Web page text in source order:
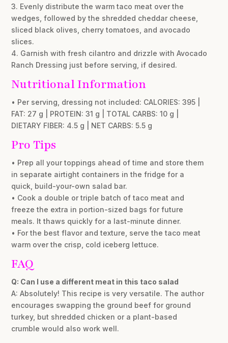
3. Evenly distribute the warm taco meat over the
wedges, followed by the shredded cheddar cheese,
sliced black olives, cherry tomatoes, and avocado
slices.
4. Garnish with fresh cilantro and drizzle with Avocado
Ranch Dressing just before serving, if desired.
Nutritional Information
• Per serving, dressing not included: CALORIES: 395 |
FAT: 27 g | PROTEIN: 31 g | TOTAL CARBS: 10 g |
DIETARY FIBER: 4.5 g | NET CARBS: 5.5 g
Pro Tips
• Prep all your toppings ahead of time and store them
in separate airtight containers in the fridge for a
quick, build-your-own salad bar.
• Cook a double or triple batch of taco meat and
freeze the extra in portion-sized bags for future
meals. It thaws quickly for a last-minute dinner.
• For the best flavor and texture, serve the taco meat
warm over the crisp, cold iceberg lettuce.
FAQ
Q: Can I use a different meat in this taco salad
A: Absolutely! This recipe is very versatile. The author
encourages swapping the ground beef for ground
turkey, but shredded chicken or a plant-based
crumble would also work well.